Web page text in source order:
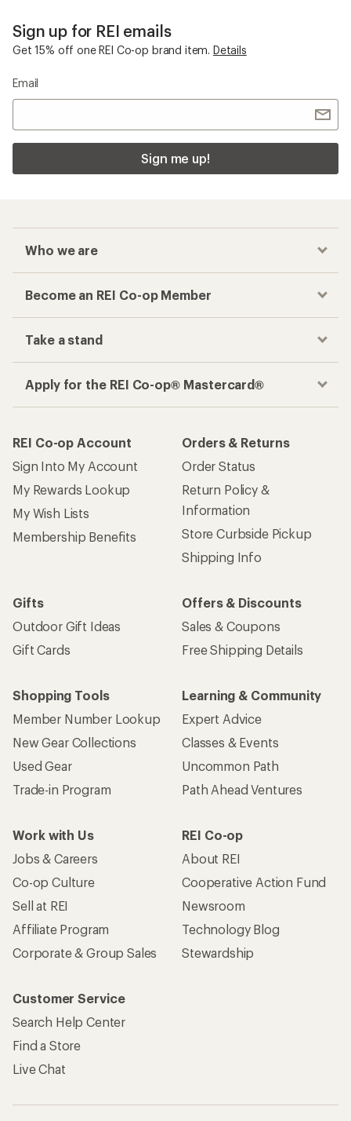
Sign up for REI emails
Get 15% off one REI Co-op brand item. Details
Email
Sign me up!
Who we are
Become an REI Co-op Member
Take a stand
Apply for the REI Co-op® Mastercard®
REI Co-op Account
Sign Into My Account
My Rewards Lookup
My Wish Lists
Membership Benefits
Orders & Returns
Order Status
Return Policy &
Information
Store Curbside Pickup
Shipping Info
Gifts
Outdoor Gift Ideas
Gift Cards
Offers & Discounts
Sales & Coupons
Free Shipping Details
Shopping Tools
Member Number Lookup
New Gear Collections
Used Gear
Trade-in Program
Learning & Community
Expert Advice
Classes & Events
Uncommon Path
Path Ahead Ventures
Work with Us
Jobs & Careers
Co-op Culture
Sell at REI
Affiliate Program
Corporate & Group Sales
REI Co-op
About REI
Cooperative Action Fund
Newsroom
Technology Blog
Stewardship
Customer Service
Search Help Center
Find a Store
Live Chat